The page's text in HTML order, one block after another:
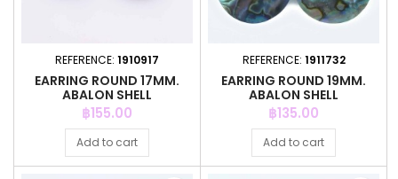
REFERENCE: 1910917
EARRING ROUND 17MM.
ABALON SHELL
Price
฿155.00
Add to cart
REFERENCE: 1911732
EARRING ROUND 19MM.
ABALON SHELL
Price
฿135.00
Add to cart